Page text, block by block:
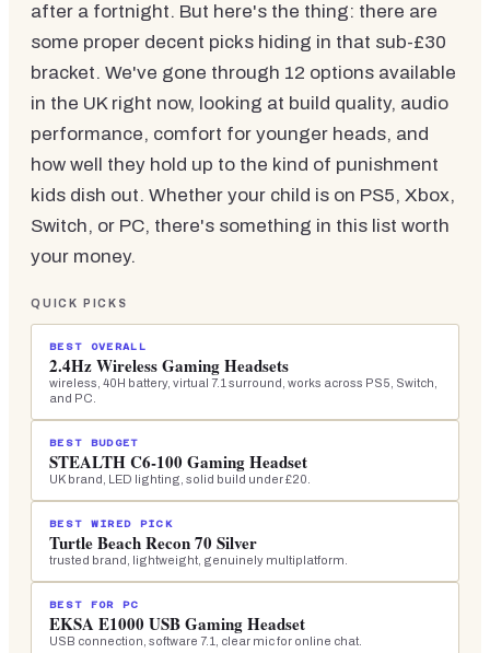
after a fortnight. But here's the thing: there are
some proper decent picks hiding in that sub-£30
bracket. We've gone through 12 options available
in the UK right now, looking at build quality, audio
performance, comfort for younger heads, and
how well they hold up to the kind of punishment
kids dish out. Whether your child is on PS5, Xbox,
Switch, or PC, there's something in this list worth
your money.
QUICK PICKS
BEST OVERALL
2.4Hz Wireless Gaming Headsets
wireless, 40H battery, virtual 7.1 surround, works across PS5, Switch,
and PC.
BEST BUDGET
STEALTH C6-100 Gaming Headset
UK brand, LED lighting, solid build under £20.
BEST WIRED PICK
Turtle Beach Recon 70 Silver
trusted brand, lightweight, genuinely multiplatform.
BEST FOR PC
EKSA E1000 USB Gaming Headset
USB connection, software 7.1, clear mic for online chat.